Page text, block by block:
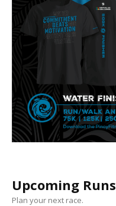
Upcoming Runs
Plan your next race.